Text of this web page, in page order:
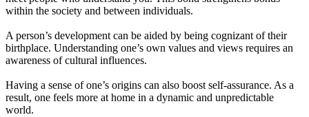
within the society and between individuals.
A person’s development can be aided by being cognizant of their
birthplace. Understanding one’s own values and views requires an
awareness of cultural influences.
Having a sense of one’s origins can also boost self-assurance. As a
result, one feels more at home in a dynamic and unpredictable
world.